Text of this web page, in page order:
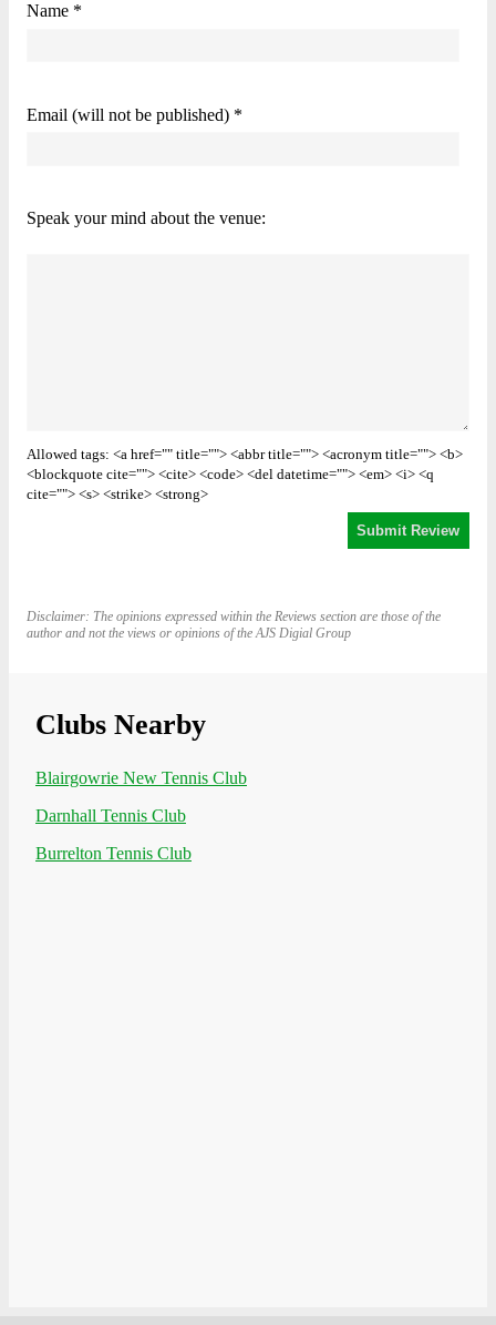
Name *
Email (will not be published) *
Speak your mind about the venue:
Allowed tags: <a href="" title=""> <abbr title=""> <acronym title=""> <b>
<blockquote cite=""> <cite> <code> <del datetime=""> <em> <i> <q
cite=""> <s> <strike> <strong>
Disclaimer: The opinions expressed within the Reviews section are those of the
author and not the views or opinions of the AJS Digial Group
Clubs Nearby
Blairgowrie New Tennis Club
Darnhall Tennis Club
Burrelton Tennis Club